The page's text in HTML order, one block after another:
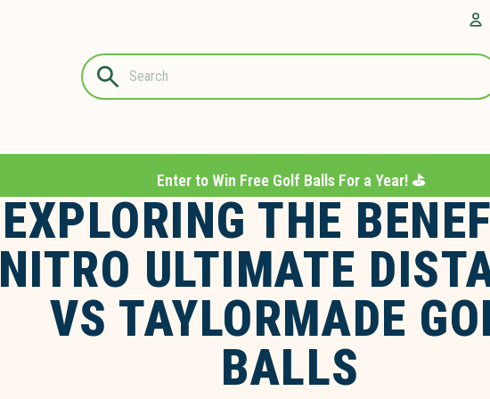
Questions?
Enter to Win Free Golf Balls For a Year! ⛳️
EXPLORING THE
NITRO ULTIMATE
VS TAYLORMADE
BALLS